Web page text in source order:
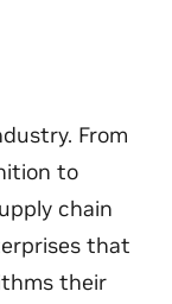
From
to
chain
that
their